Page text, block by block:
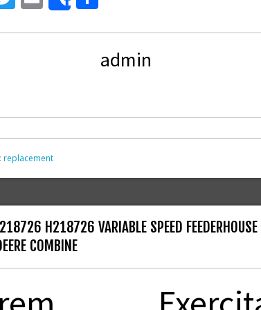
itt
m
ai ar
e
admin
replacement
H218726 VARIABLE SPEED FEEDERHOUSE
COMBINE